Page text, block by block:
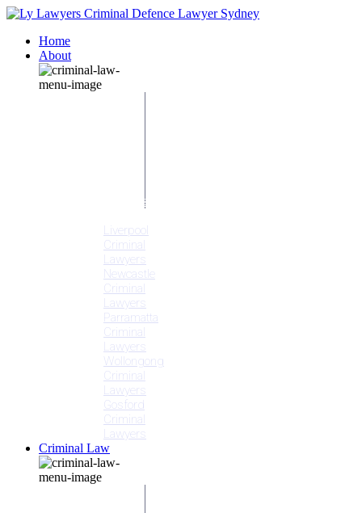
Home
About
Testimonials
Liverpool
Criminal
Lawyers
Newcastle
Criminal
Lawyers
Parramatta
Criminal
Lawyers
Wollongong
Criminal
Lawyers
Gosford
Criminal
Lawyers
Criminal Law